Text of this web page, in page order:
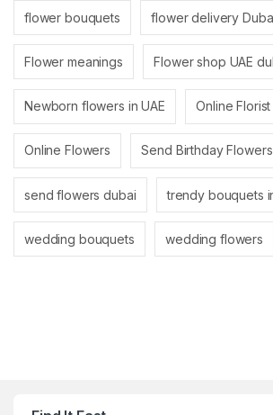
flower bouquets flower delivery
Flower meanings Flower shop UAE
Newborn flowers in UAE Online Florist
Online Flowers Send Birthday
send flowers dubai trendy bouquets
wedding bouquets wedding flowers